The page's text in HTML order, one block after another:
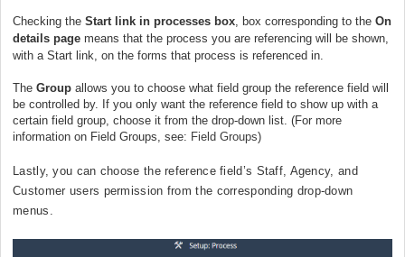
Checking the Start link in processes box , box corresponding to the On
details page means that the process you are referencing will be shown,
with a Start link, on the forms that process is referenced in.
The Group allows you to choose what field group the reference field will
be controlled by. If you only want the reference field to show up with a
certain field group, choose it from the drop-down list. (For more
information on Field Groups, see: Field Groups)
Lastly, you can choose the reference field’s Staff, Agency, and
Customer users permission from the corresponding drop-down
menus.